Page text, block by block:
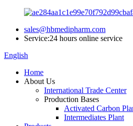
sales@hbmedipharm.com
Service:24 hours online service
English
Home
About Us
International Trade Center
Production Bases
Activated Carbon
Intermediates Plant